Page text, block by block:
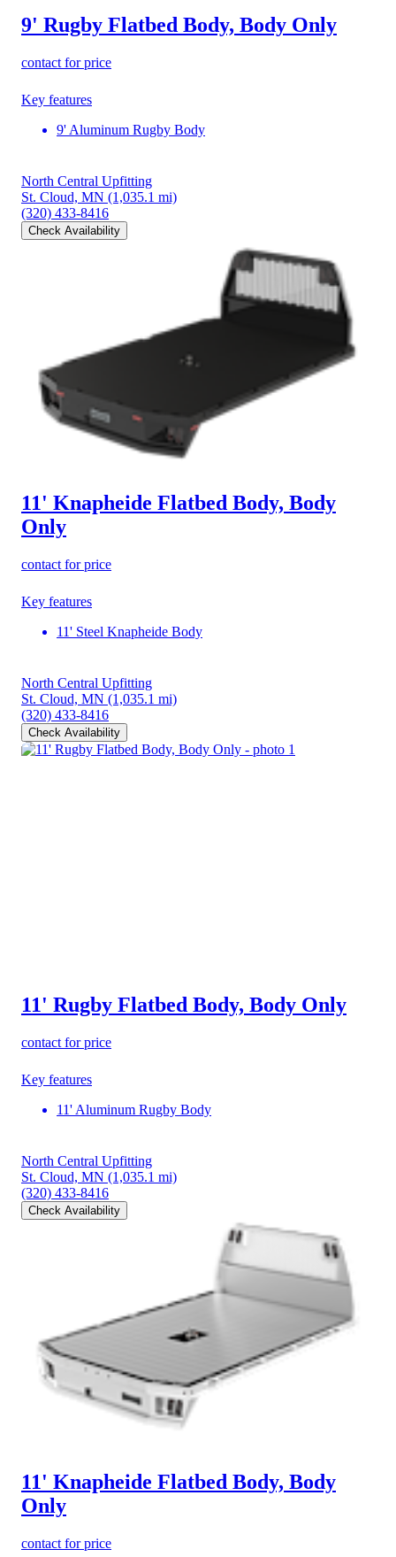
9' Rugby Flatbed Body, Body Only
contact for price
Key features
9' Aluminum Rugby Body
North Central Upfitting
St. Cloud, MN (1,035.1 mi)
(320) 433-8416
Check Availability
11' Knapheide Flatbed Body, Body
Only
contact for price
Key features
11' Steel Knapheide Body
North Central Upfitting
St. Cloud, MN (1,035.1 mi)
(320) 433-8416
Check Availability
11' Rugby Flatbed Body, Body Only
contact for price
Key features
11' Aluminum Rugby Body
North Central Upfitting
St. Cloud, MN (1,035.1 mi)
(320) 433-8416
Check Availability
11' Knapheide Flatbed Body, Body
Only
contact for price